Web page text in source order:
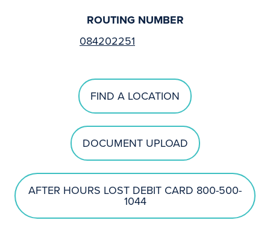
ROUTING NUMBER
084202251
FIND A LOCATION
DOCUMENT UPLOAD
AFTER HOURS LOST DEBIT CARD 800-500-
1044